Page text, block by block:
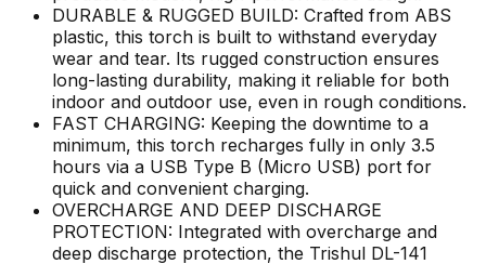
DURABLE & RUGGED BUILD: Crafted from ABS
plastic, this torch is built to withstand everyday
wear and tear. Its rugged construction ensures
long-lasting durability, making it reliable for both
indoor and outdoor use, even in rough conditions.
FAST CHARGING: Keeping the downtime to a
minimum, this torch recharges fully in only 3.5
hours via a USB Type B (Micro USB) port for
quick and convenient charging.
OVERCHARGE AND DEEP DISCHARGE
PROTECTION: Integrated with overcharge and
deep discharge protection, the Trishul DL-141